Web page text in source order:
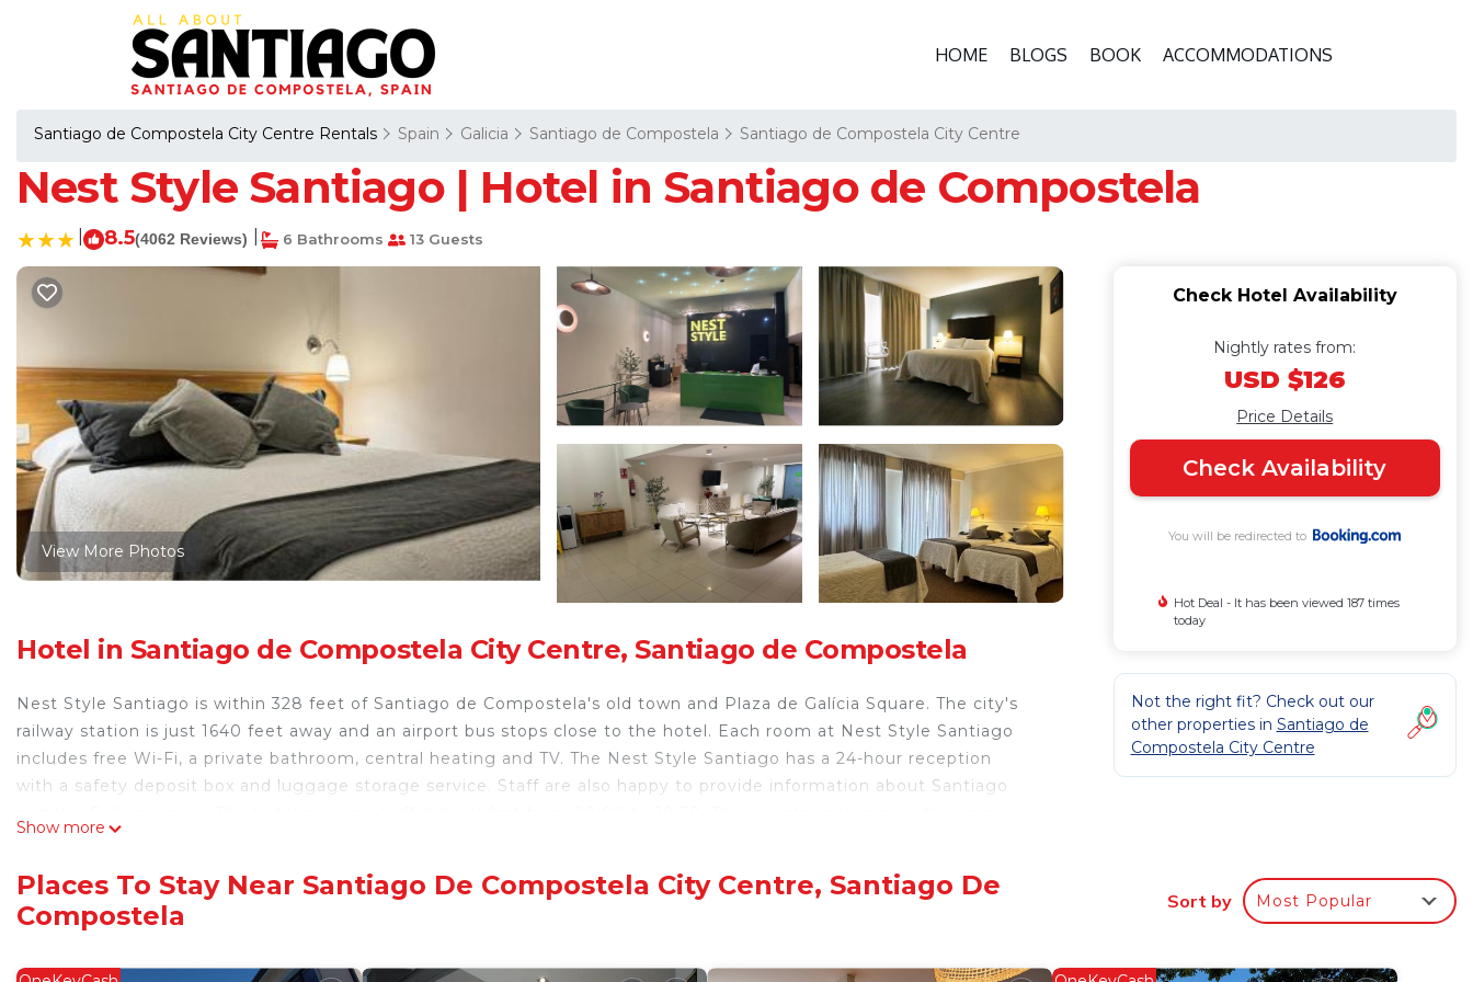
HOME BLOGS BOOK ACCOMMODATIONS
Santiago de Compostela City Centre Rentals Spain Galicia Santiago de Compostela Santiago de Compostela City Centre
Nest Style Santiago | Hotel in Santiago de Compostela
8.5(4062 Reviews) 6 Bathrooms 13 Guests
View More Photos
Hotel in Santiago de Compostela City Centre, Santiago de Compostela
Nest Style Santiago is within 328 feet of Santiago de Compostela's old town and Plaza de Galícia Square. The city's
railway station is just 1640 feet away and an airport bus stops close to the hotel. Each room at Nest Style Santiago
includes free Wi-Fi, a private bathroom, central heating and TV. The Nest Style Santiago has a 24-hour reception
with a safety deposit box and luggage storage service. Staff are also happy to provide information about Santiago
bars. The hotel does not have parking for bicycles.
Nest Style Santiago is located in Santiago de Compostela.
This 41 Bedrooms Hotel is suitable for tourists and travelers. It has several amenities that would guarantee your
Show more
Check Hotel Availability
Nightly rates from:
USD $126
Price Details
Check Availability
You will be redirected to
Hot Deal - It has been viewed 187 times
today
Not the right fit? Check out our
other properties in Santiago de
Compostela City Centre
Places To Stay Near Santiago De Compostela City Centre, Santiago De
Compostela
Sort by Most Popular